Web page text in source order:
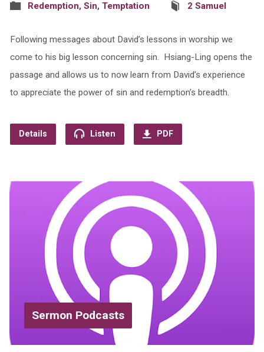
Redemption, Sin, Temptation 2 Samuel
Following messages about David’s lessons in worship we
come to his big lesson concerning sin. Hsiang-Ling opens the
passage and allows us to now learn from David’s experience
to appreciate the power of sin and redemption’s breadth.
Details Listen PDF
Sermon Podcasts